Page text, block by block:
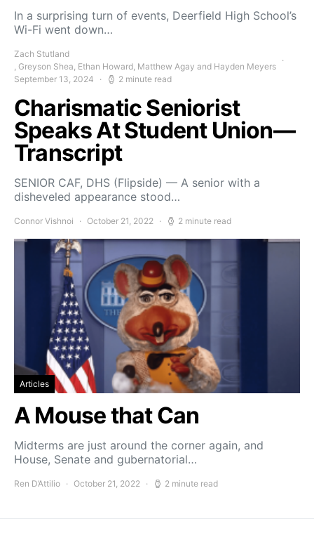
In a surprising turn of events, Deerfield High School’s
Wi-Fi went down…
Zach Stutland
, Greyson Shea, Ethan Howard, Matthew Agay and Hayden Meyers
September 13, 2024
2 minute read
Charismatic Seniorist
Speaks At Student Union—
Transcript
SENIOR CAF, DHS (Flipside) — A senior with a
disheveled appearance stood…
Connor Vishnoi October 21, 2022 2 minute read
Articles
A Mouse that Can
Midterms are just around the corner again, and
House, Senate and gubernatorial…
Ren D’Attilio October 21, 2022 2 minute read